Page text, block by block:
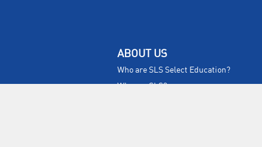
ABOUT US
Who are SLS Select Education?
Who are SLS?